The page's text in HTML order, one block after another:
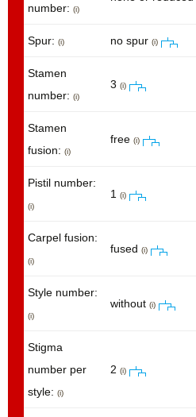
number: (i)
Spur: (i) no spur (i)
Stamen
number: (i)
3 (i)
Stamen
fusion: (i)
free (i)
Pistil number:
(i)
1 (i)
Carpel fusion:
(i)
fused (i)
Style number:
(i)
without (i)
Stigma
number per
style: (i)
2 (i)